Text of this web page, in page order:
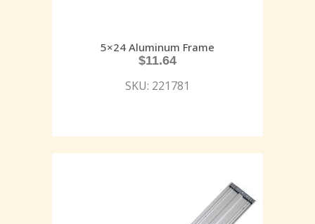
5×24 Aluminum Frame
$11.64
SKU: 221781